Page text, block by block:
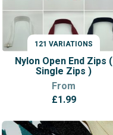
121 VARIATIONS
VARIATIONS
Nylon Open End Zips (
Single Zips )
From
£1.99